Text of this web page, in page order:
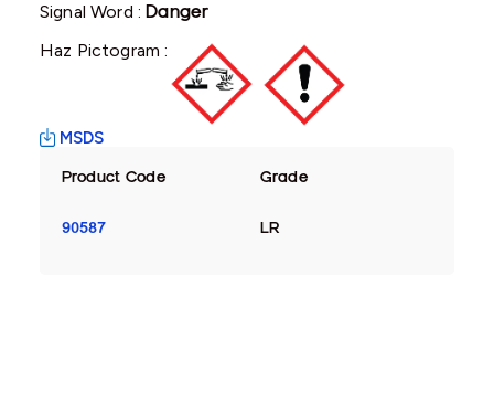
Signal Word :Danger
Haz Pictogram :
MSDS
Product Code Grade
90587 LR